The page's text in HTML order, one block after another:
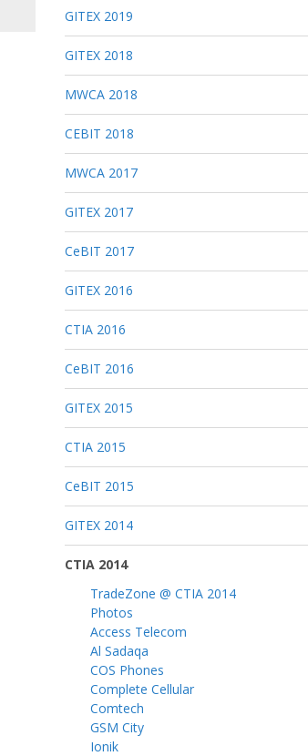
GITEX 2019
GITEX 2018
MWCA 2018
CEBIT 2018
MWCA 2017
GITEX 2017
CeBIT 2017
GITEX 2016
CTIA 2016
CeBIT 2016
GITEX 2015
CTIA 2015
CeBIT 2015
GITEX 2014
CTIA 2014
TradeZone @ CTIA 2014
Photos
Access Telecom
Al Sadaqa
COS Phones
Complete Cellular
Comtech
GSM City
Ionik